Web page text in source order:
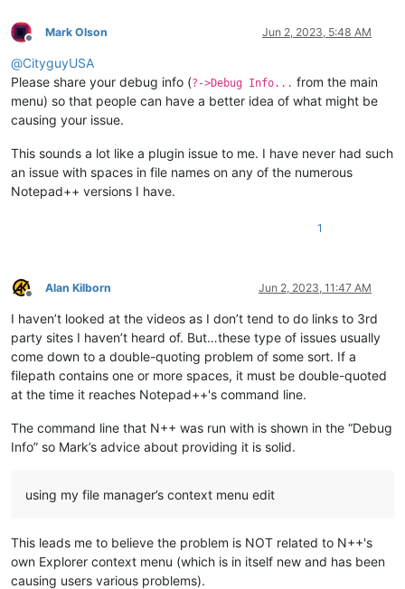
Offline
Mark Olson Jun 2, 2023, 5:48 AM
@CityguyUSA
Please share your debug info (?->Debug Info... from the main
menu) so that people can have a better idea of what might be
causing your issue.
This sounds a lot like a plugin issue to me. I have never had such
an issue with spaces in file names on any of the numerous
Notepad++ versions I have.
1
Offline
Alan Kilborn Jun 2, 2023, 11:47 AM
I haven’t looked at the videos as I don’t tend to do links to 3rd
party sites I haven’t heard of. But…these type of issues usually
come down to a double-quoting problem of some sort. If a
filepath contains one or more spaces, it must be double-quoted
at the time it reaches Notepad++'s command line.
The command line that N++ was run with is shown in the “Debug
Info” so Mark’s advice about providing it is solid.
using my file manager’s context menu edit
This leads me to believe the problem is NOT related to N++'s
own Explorer context menu (which is in itself new and has been
causing users various problems).